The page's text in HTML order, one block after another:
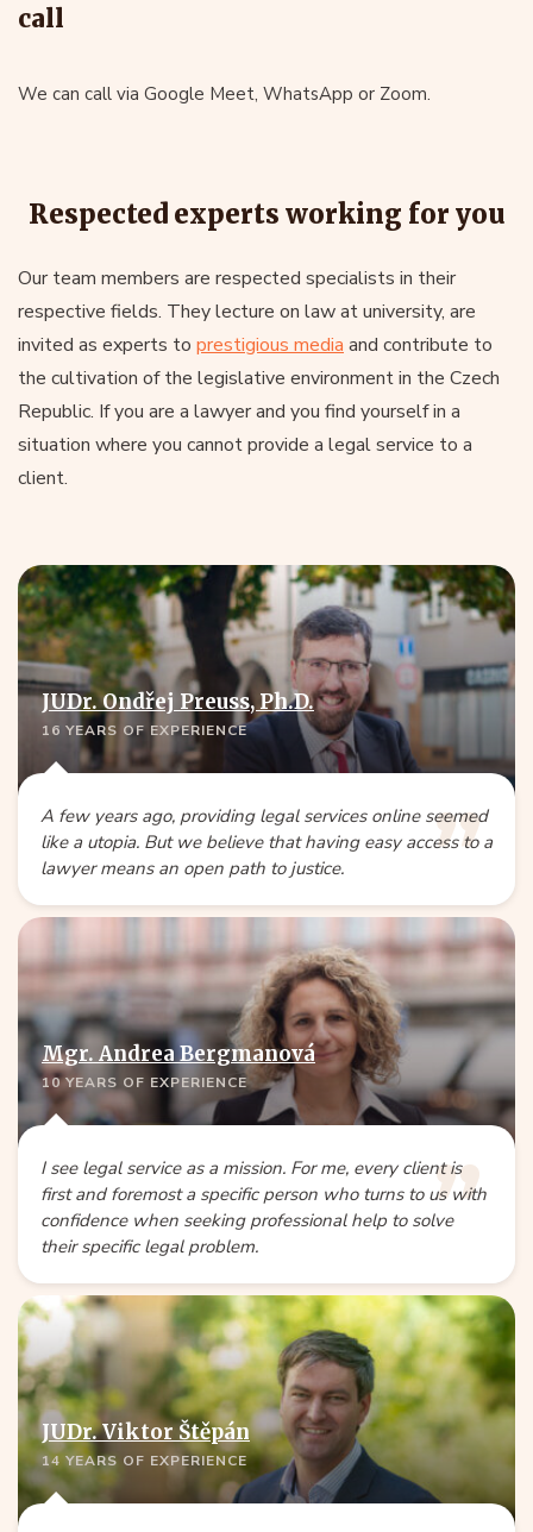
call
We can call via Google Meet, WhatsApp or Zoom.
Respected experts working for you
Our team members are respected specialists in their
respective fields. They lecture on law at university, are
invited as experts to prestigious media and contribute to
the cultivation of the legislative environment in the Czech
Republic. If you are a lawyer and you find yourself in a
situation where you cannot provide a legal service to a
client.
JUDr. Ondřej Preuss, Ph.D.
16 YEARS OF EXPERIENCE
A few years ago, providing legal services online seemed
like a utopia. But we believe that having easy access to a
lawyer means an open path to justice.
Mgr. Andrea Bergmanová
10 YEARS OF EXPERIENCE
I see legal service as a mission. For me, every client is
first and foremost a specific person who turns to us with
confidence when seeking professional help to solve
their specific legal problem.
JUDr. Viktor Štěpán
14 YEARS OF EXPERIENCE